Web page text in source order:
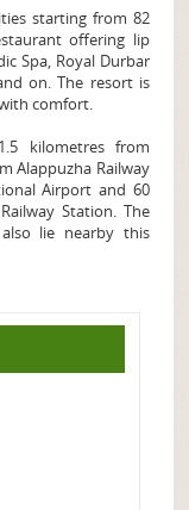
starting from 82
offering lip
Spa, Royal Durbar
on. The resort is
comfort.
kilometres from
Alappuzha Railway
Airport and 60
Station. The
lie nearby this